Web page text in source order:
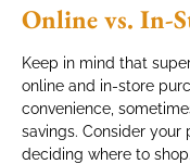
Online vs. In-
Keep in mind that
online and in-store
convenience,
savings. Consider
deciding where to shop.